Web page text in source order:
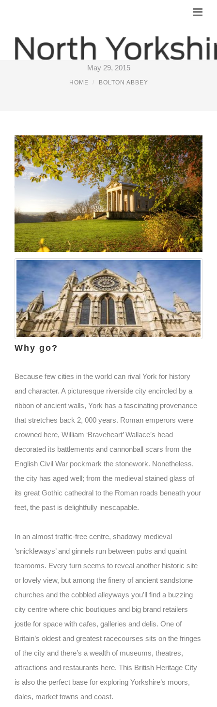
WEEKEND BREAKS YORKSHIRE
May 29, 2015
HOME BOLTON ABBEY
Why go?
Because few cities in the world can rival York for history
and character. A picturesque riverside city encircled by a
ribbon of ancient walls, York has a fascinating provenance
that stretches back 2, 000 years. Roman emperors were
crowned here, William ‘Braveheart’ Wallace’s head
decorated its battlements and cannonball scars from the
English Civil War pockmark the stonework. Nonetheless,
the city has aged well; from the medieval stained glass of
its great Gothic cathedral to the Roman roads beneath your
feet, the past is delightfully inescapable.
In an almost traffic-free centre, shadowy medieval
‘snickleways’ and ginnels run between pubs and quaint
tearooms. Every turn seems to reveal another historic site
or lovely view, but among the finery of ancient sandstone
churches and the cobbled alleyways you’ll find a buzzing
city centre where chic boutiques and big brand retailers
jostle for space with cafes, galleries and delis. One of
Britain’s oldest and greatest racecourses sits on the fringes
of the city and there’s a wealth of museums, theatres,
attractions and restaurants here. This British Heritage City
is also the perfect base for exploring Yorkshire’s moors,
dales, market towns and coast.